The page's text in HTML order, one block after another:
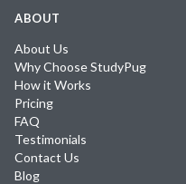
ABOUT
About Us
Why Choose StudyPug
How it Works
Pricing
FAQ
Testimonials
Contact Us
Blog